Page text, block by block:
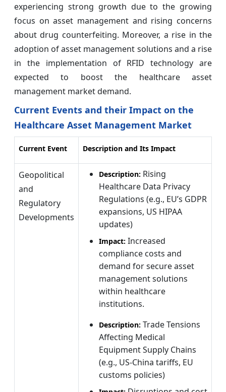
experiencing strong growth due to the growing
focus on asset management and rising concerns
about drug counterfeiting. Moreover, a rise in the
adoption of asset management solutions and a rise
in the implementation of RFID technology are
expected to boost the healthcare asset
management market demand.
Current Events and their Impact on the
Healthcare Asset Management Market
Current Event Description and Its Impact
Geopolitical
and
Regulatory
Developments
Description: Rising
Healthcare Data Privacy
Regulations (e.g., EU’s GDPR
expansions, US HIPAA
updates)
Impact: Increased
compliance costs and
demand for secure asset
management solutions
within healthcare
institutions.
Description: Trade Tensions
Affecting Medical
Equipment Supply Chains
(e.g., US-China tariffs, EU
customs policies)